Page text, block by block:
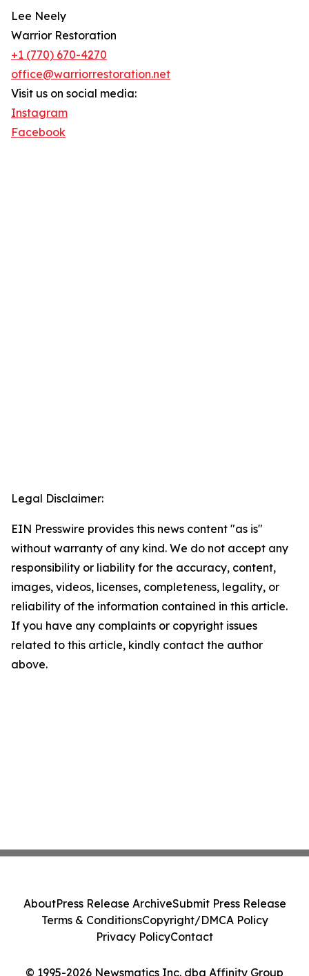
Lee Neely
Warrior Restoration
+1 (770) 670-4270
office@warriorrestoration.net
Visit us on social media:
Instagram
Facebook
Legal Disclaimer:
EIN Presswire provides this news content "as is"
without warranty of any kind. We do not accept any
responsibility or liability for the accuracy, content,
images, videos, licenses, completeness, legality, or
reliability of the information contained in this article.
If you have any complaints or copyright issues
related to this article, kindly contact the author
above.
© 1995-2026 Newsmatics Inc. dba Affinity Group
AboutPress Release ArchiveSubmit Press Release
Terms & ConditionsCopyright/DMCA Policy
Privacy PolicyContact